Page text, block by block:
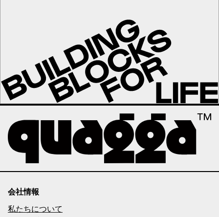
会社情報
私たちについて